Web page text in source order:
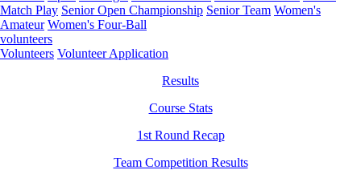
Match Play Senior Open Championship Senior Team Women's
Amateur Women's Four-Ball
volunteers
Volunteers Volunteer Application
Results
Course Stats
1st Round Recap
Team Competition Results